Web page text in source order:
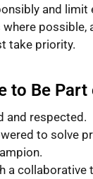
and limit
possible,
take priority.
to Be
and respected.
to solve
a collaborative